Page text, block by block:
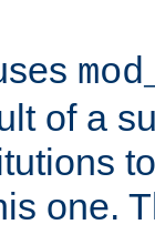
of a
one.